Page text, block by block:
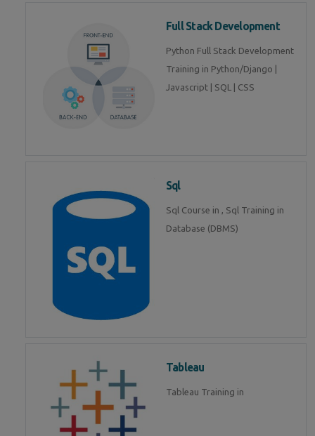
Full Stack Development
Python Full Stack Development
Training in Python/Django |
Javascript | SQL | CSS
Sql
Sql Course in , Sql Training in
Database (DBMS)
Tableau
Tableau Training in